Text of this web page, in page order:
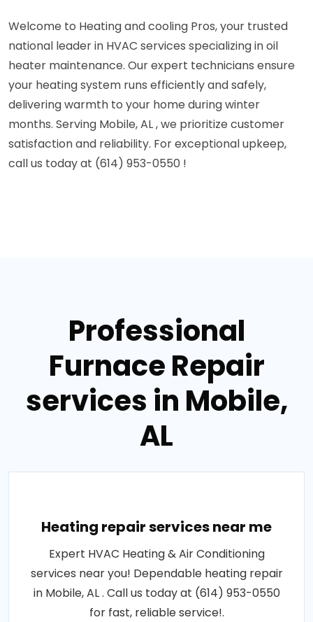
Welcome to Heating and cooling Pros, your trusted
national leader in HVAC services specializing in oil
heater maintenance. Our expert technicians ensure
your heating system runs efficiently and safely,
delivering warmth to your home during winter
months. Serving Mobile, AL , we prioritize customer
satisfaction and reliability. For exceptional upkeep,
call us today at (614) 953-0550 !
Professional
Furnace Repair
services in Mobile,
AL
Heating repair services near me
Expert HVAC Heating & Air Conditioning
services near you! Dependable heating repair
in Mobile, AL . Call us today at (614) 953-0550
for fast, reliable service!.